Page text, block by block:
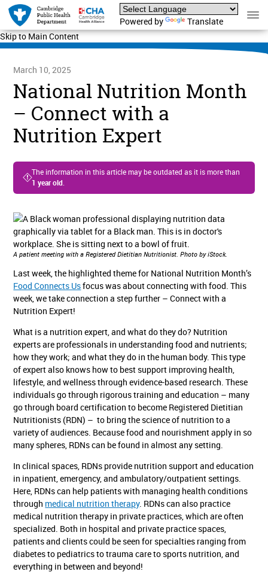
Skip to Main Content
Powered by Translate
March 10, 2025
National Nutrition Month
– Connect with a
Nutrition Expert
The information in this article may be outdated as it is more than
1 year old.
A patient meeting with a Registered Dietitian Nutritionist. Photo by iStock.
Last week, the highlighted theme for National Nutrition Month’s
Food Connects Usfocus was about connecting with food. This
week, we take connection a step further – Connect with a
Nutrition Expert!
What is a nutrition expert, and what do they do? Nutrition
experts are professionals in understanding food and nutrients;
how they work; and what they do in the human body. This type
of expert also knows how to best support improving health,
lifestyle, and wellness through evidence-based research. These
individuals go through rigorous training and education – many
go through board certification to become Registered Dietitian
Nutritionists (RDN) – to bring the science of nutrition to a
variety of audiences. Because food and nourishment apply in so
many spheres, RDNs can be found in almost any setting.
In clinical spaces, RDNs provide nutrition support and education
in inpatient, emergency, and ambulatory/outpatient settings.
Here, RDNs can help patients with managing health conditions
through medical nutrition therapy. RDNs can also practice
medical nutrition therapy in private practices, which are often
specialized. Both in hospital and private practice spaces,
patients and clients could be seen for specialties ranging from
diabetes to pediatrics to trauma care to sports nutrition, and
everything in between and beyond!